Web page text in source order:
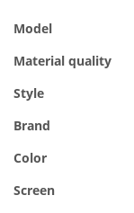
Model
Material quality
Style
Brand
Color
Screen